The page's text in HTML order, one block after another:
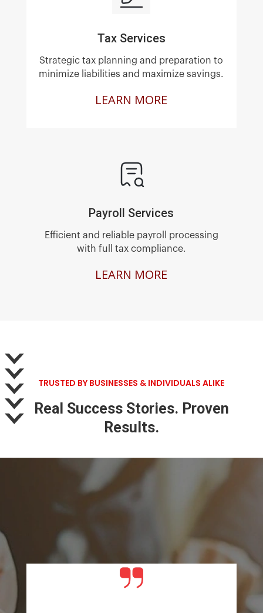
Tax Services
Strategic tax planning and preparation to
minimize liabilities and maximize savings.
LEARN MORE
Payroll Services
Efficient and reliable payroll processing
with full tax compliance.
LEARN MORE
TRUSTED BY BUSINESSES & INDIVIDUALS ALIKE
Real Success Stories. Proven
Results.